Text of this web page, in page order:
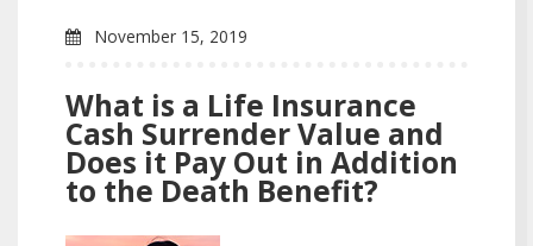
November 15, 2019
What is a Life Insurance
Cash Surrender Value and
Does it Pay Out in Addition
to the Death Benefit?